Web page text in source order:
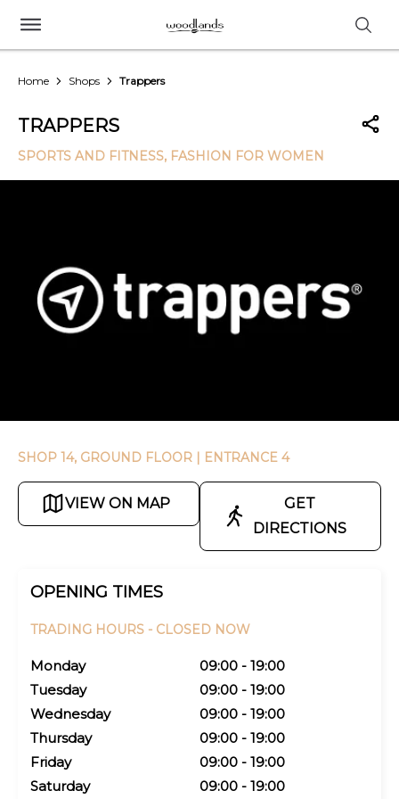
Home Shops Trappers
TRAPPERS
SPORTS AND FITNESS, FASHION FOR WOMEN
SHOP 14, GROUND FLOOR | ENTRANCE 4
VIEW ON MAP
GET
DIRECTIONS
OPENING TIMES
TRADING HOURS - CLOSED NOW
Monday
09:00 - 19:00
Tuesday
09:00 - 19:00
Wednesday
09:00 - 19:00
Thursday
09:00 - 19:00
Friday
09:00 - 19:00
Saturday
09:00 - 19:00